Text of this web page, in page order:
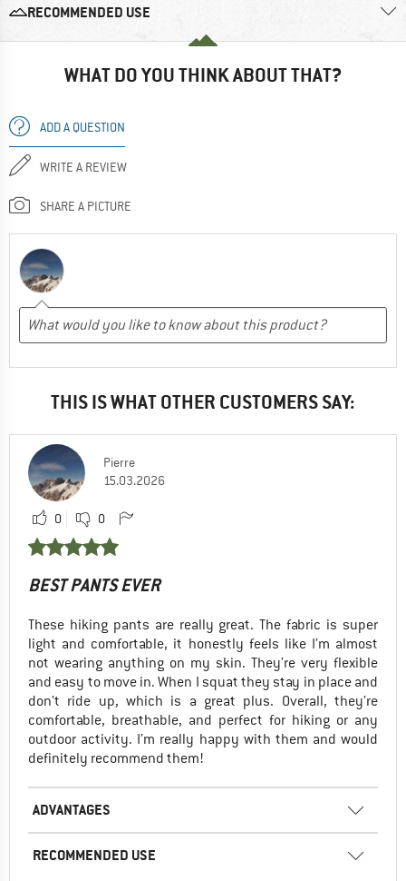
RECOMMENDED USE
WHAT DO YOU THINK ABOUT THAT?
ADD A QUESTION
WRITE A REVIEW
SHARE A PICTURE
THIS IS WHAT OTHER CUSTOMERS SAY:
Pierre
15.03.2026
0 0
BEST PANTS EVER
These hiking pants are really great. The fabric is super
light and comfortable, it honestly feels like I’m almost
not wearing anything on my skin. They’re very flexible
and easy to move in. When I squat they stay in place and
don’t ride up, which is a great plus. Overall, they’re
comfortable, breathable, and perfect for hiking or any
outdoor activity. I’m really happy with them and would
definitely recommend them!
ADVANTAGES
RECOMMENDED USE